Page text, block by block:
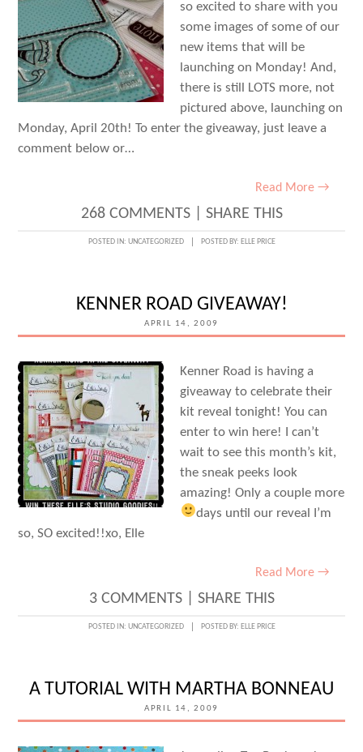
so excited to share with you
some images of some of our
new items that will be
launching on Monday! And,
there is still LOTS more, not
pictured above, launching on
Monday, April 20th! To enter the giveaway, just leave a
comment below or…
Read More →
268 COMMENTS| SHARE THIS
POSTED IN: UNCATEGORIZED POSTED BY: ELLE PRICE
KENNER ROAD GIVEAWAY!
APRIL 14, 2009
Kenner Road is having a
giveaway to celebrate their
kit reveal tonight! You can
enter to win here! I can’t
wait to see this month’s kit,
the sneak peeks look
amazing! Only a couple more
days until our reveal
I’m
so, SO excited!!xo, Elle
Read More →
3 COMMENTS| SHARE THIS
POSTED IN: UNCATEGORIZED POSTED BY: ELLE PRICE
A TUTORIAL WITH MARTHA BONNEAU
APRIL 14, 2009